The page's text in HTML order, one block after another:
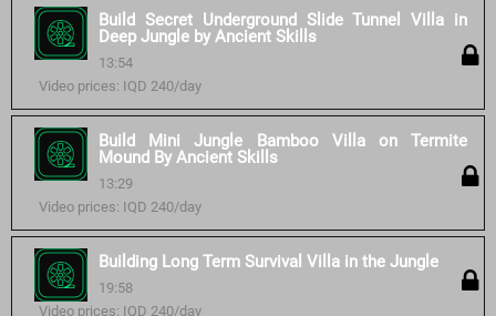
Build Secret Underground Slide Tunnel Villa in
Deep Jungle by Ancient Skills
13:54
Video prices: IQD 240/day
Build Mini Jungle Bamboo Villa on Termite
Mound By Ancient Skills
13:29
Video prices: IQD 240/day
Building Long Term Survival Villa in the Jungle
19:58
Video prices: IQD 240/day